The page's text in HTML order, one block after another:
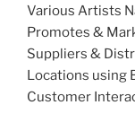
Various Artists
Promotes &
Suppliers &
Locations using
Customer